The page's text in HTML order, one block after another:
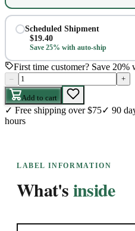
Scheduled Shipment
$19.40
Save 25% with auto-ship
First time customer? Save 20%
– +
Add to cart
✓ Free shipping over $75✓ 90
hours
LABEL INFORMATION
What'sinside